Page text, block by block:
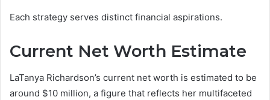
Each strategy serves distinct financial aspirations.
Current Net Worth Estimate
LaTanya Richardson’s current net worth is estimated to be
around $10 million, a figure that reflects her multifaceted